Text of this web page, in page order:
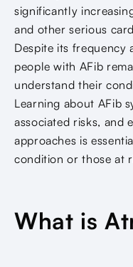
significantly
and other serious
Despite its frequency
people with AFib
understand their
Learning about AFib
associated risks, and
approaches is
condition or those at
What is